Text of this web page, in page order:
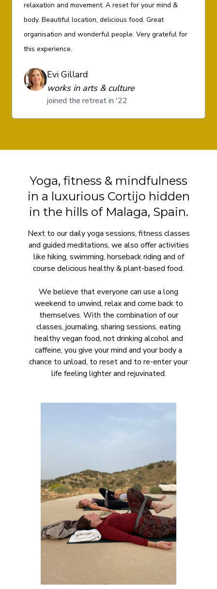
relaxation and movement. A reset for your mind &
body. Beautiful location, delicious food. Great
organisation and wonderful people. Very grateful for
this experience.
Evi Gillard
works in arts & culture
joined the retreat in '22
Yoga, fitness & mindfulness
in a luxurious Cortijo hidden
in the hills of Malaga, Spain.
Next to our daily yoga sessions, fitness classes
and guided meditations, we also offer activities
like hiking, swimming, horseback riding and of
course delicious healthy & plant-based food.
We believe that everyone can use a long
weekend to unwind, relax and come back to
themselves. With the combination of our
classes, journaling, sharing sessions, eating
healthy vegan food, not drinking alcohol and
caffeine, you give your mind and your body a
chance to unload, to reset and to re-enter your
life feeling lighter and rejuvinated.